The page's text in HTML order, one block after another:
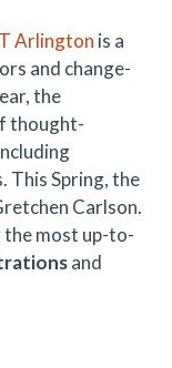
Arlington is a
and change-
the
thought-
This Spring, the
Carlson.
most up-to-
and